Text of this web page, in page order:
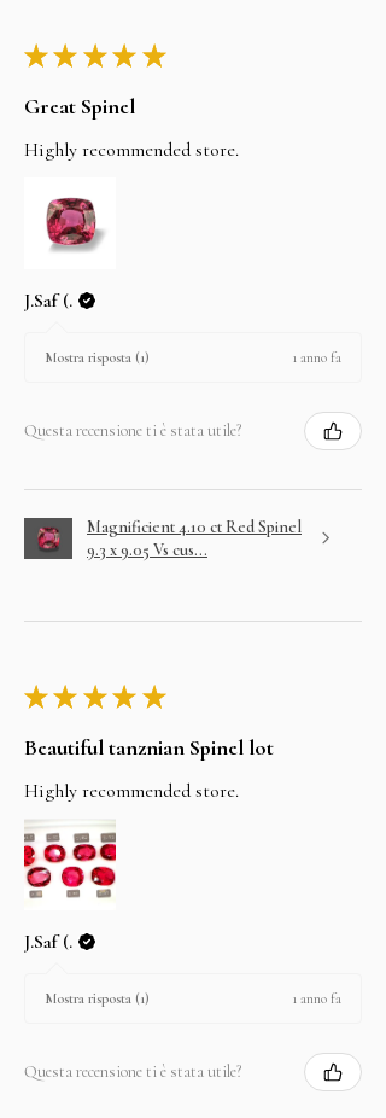
★ ★ ★ ★ ★
Great Spinel
Highly recommended store.
J.Saf (.
Mostra risposta (1) 1 anno fa
Questa recensione ti è stata utile?
Magnificient 4.10 ct Red Spinel
9.3 x 9.05 Vs cus...
★ ★ ★ ★ ★
Beautiful tanznian Spinel lot
Highly recommended store.
J.Saf (.
Mostra risposta (1) 1 anno fa
Questa recensione ti è stata utile?